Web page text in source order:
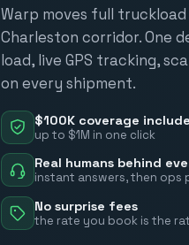
Warp moves full
Charleston corridor. One
load, live GPS tracking,
on every shipment.
$100K coverage
up to $1M in one click
Real humans behind
instant answers, then ops
No surprise fees
the rate you book is the